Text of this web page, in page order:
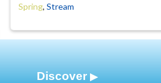
Spring, Stream
Discover